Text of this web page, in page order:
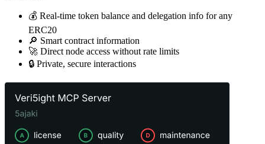
💰 Real-time token balance and delegation info for any
ERC20
🔎 Smart contract information
🚀 Direct node access without rate limits
🔒 Private, secure interactions